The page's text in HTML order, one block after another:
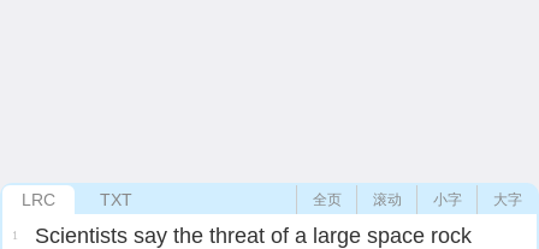
LRC TXT 大字
小字
滚动
全页
1
Scientists say the threat of a large space rock